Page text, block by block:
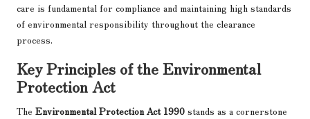
care is fundamental for compliance and maintaining high standards
of environmental responsibility throughout the clearance
process.
Key Principles of the Environmental
Protection Act
The Environmental Protection Act 1990 stands as a cornerstone